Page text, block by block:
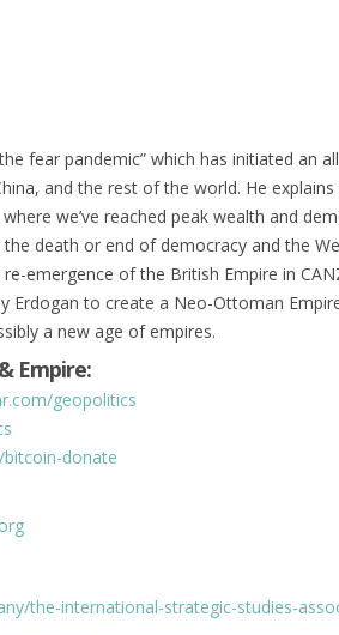
fear pandemic” which has initiated an
and the rest of the world. He
we’ve reached peak wealth and
death or end of democracy and the
emergence of the British Empire in
Erdogan to create a Neo-Ottoman
a new age of empires.
Empire:
geopolitics
donate
the-international-strategic-studies-